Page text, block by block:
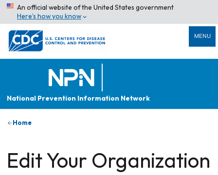
An official website of the United States government
Here’s how you know
MENU
National Prevention Information Network
Home
Edit Your Organization